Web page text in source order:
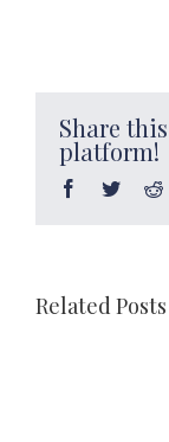
Share
platform!
Facebook
Twitter
Related Posts